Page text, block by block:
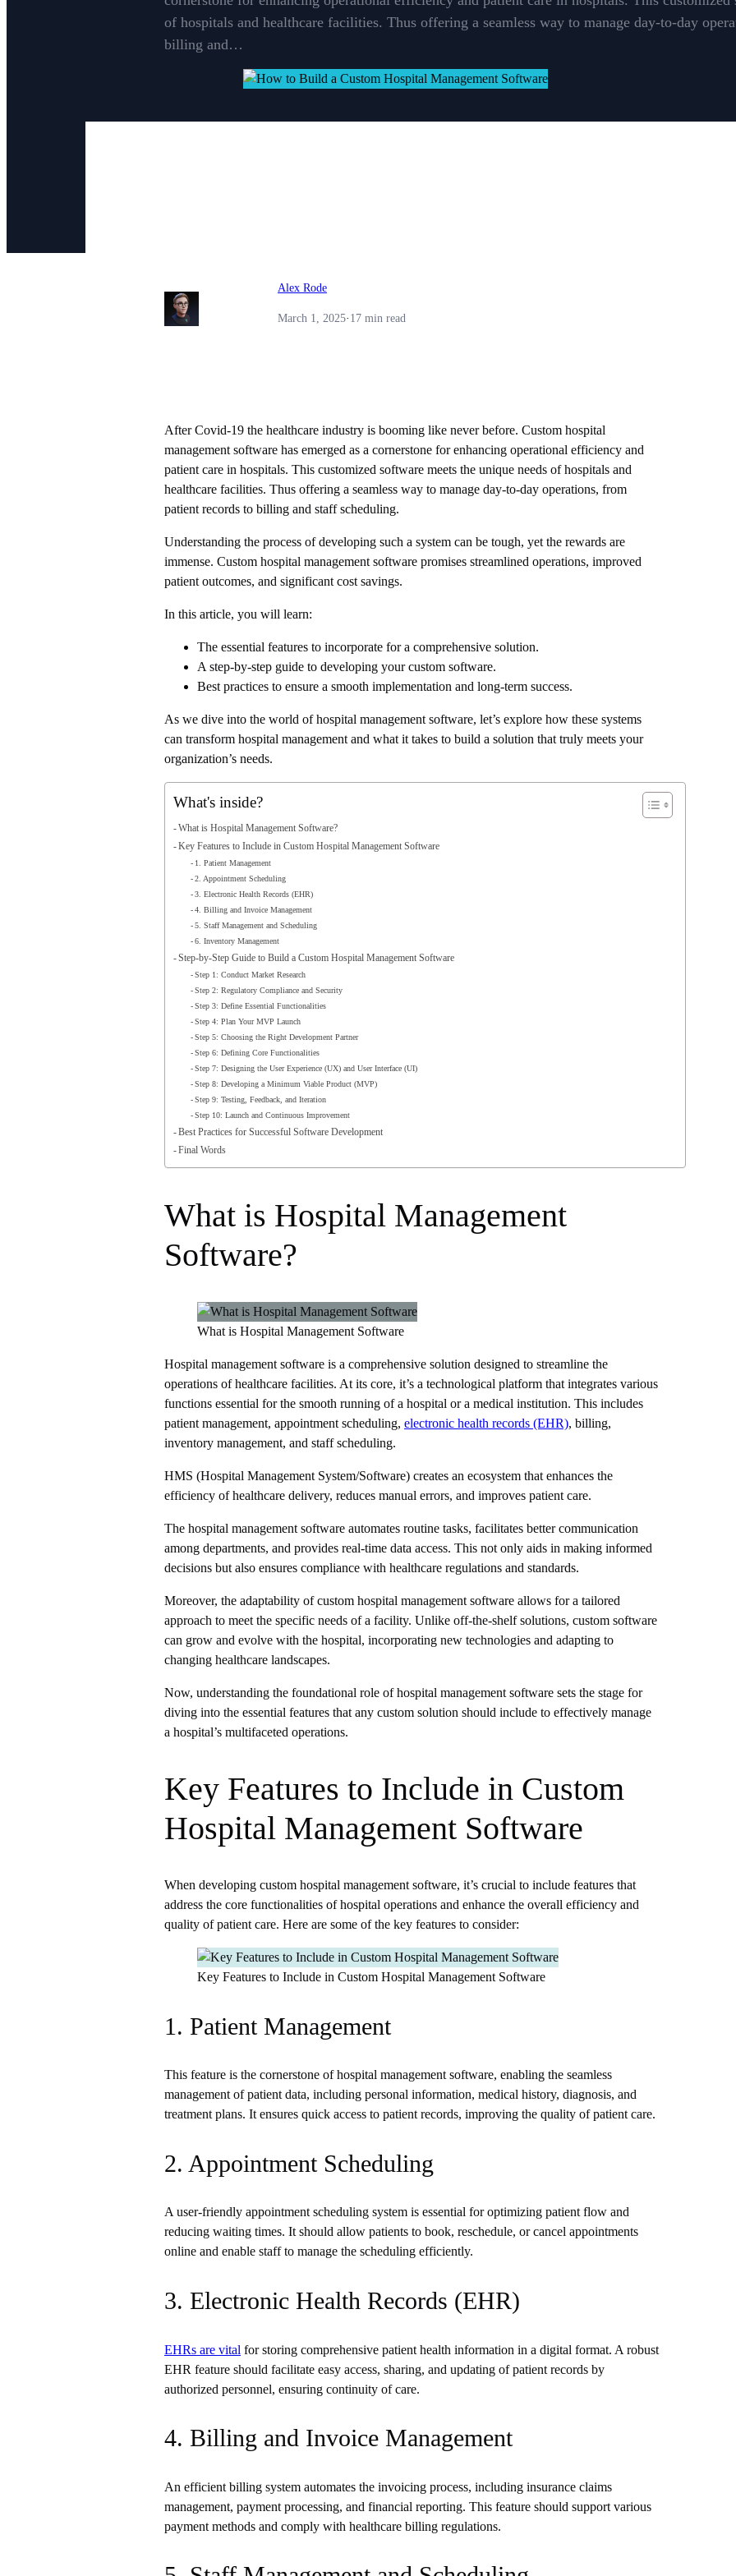
of hospitals and healthcare facilities. Thus offering a seamless way to manage day-to-day
billing and…
Alex Rode
March 1, 2025· 17 min read
After Covid-19 the healthcare industry is booming like never before. Custom hospital
management software has emerged as a cornerstone for enhancing operational efficiency and
patient care in hospitals. This customized software meets the unique needs of hospitals and
healthcare facilities. Thus offering a seamless way to manage day-to-day operations, from
patient records to billing and staff scheduling.
Understanding the process of developing such a system can be tough, yet the rewards are
immense. Custom hospital management software promises streamlined operations, improved
patient outcomes, and significant cost savings.
In this article, you will learn:
The essential features to incorporate for a comprehensive solution.
A step-by-step guide to developing your custom software.
Best practices to ensure a smooth implementation and long-term success.
As we dive into the world of hospital management software, let’s explore how these systems
can transform hospital management and what it takes to build a solution that truly meets your
organization’s needs.
What's inside?
What is Hospital Management Software?
Key Features to Include in Custom Hospital Management Software
1. Patient Management
2. Appointment Scheduling
3. Electronic Health Records (EHR)
4. Billing and Invoice Management
5. Staff Management and Scheduling
6. Inventory Management
Step-by-Step Guide to Build a Custom Hospital Management Software
Step 1: Conduct Market Research
Step 2: Regulatory Compliance and Security
Step 3: Define Essential Functionalities
Step 4: Plan Your MVP Launch
Step 5: Choosing the Right Development Partner
Step 6: Defining Core Functionalities
Step 7: Designing the User Experience (UX) and User Interface (UI)
Step 8: Developing a Minimum Viable Product (MVP)
Step 9: Testing, Feedback, and Iteration
Step 10: Launch and Continuous Improvement
Best Practices for Successful Software Development
Final Words
What is Hospital Management
Software?
What is Hospital Management Software
Hospital management software is a comprehensive solution designed to streamline the
operations of healthcare facilities. At its core, it’s a technological platform that integrates various
functions essential for the smooth running of a hospital or a medical institution. This includes
patient management, appointment scheduling, electronic health records (EHR), billing,
inventory management, and staff scheduling.
HMS (Hospital Management System/Software) creates an ecosystem that enhances the
efficiency of healthcare delivery, reduces manual errors, and improves patient care.
The hospital management software automates routine tasks, facilitates better communication
among departments, and provides real-time data access. This not only aids in making informed
decisions but also ensures compliance with healthcare regulations and standards.
Moreover, the adaptability of custom hospital management software allows for a tailored
approach to meet the specific needs of a facility. Unlike off-the-shelf solutions, custom software
can grow and evolve with the hospital, incorporating new technologies and adapting to
changing healthcare landscapes.
Now, understanding the foundational role of hospital management software sets the stage for
diving into the essential features that any custom solution should include to effectively manage
a hospital’s multifaceted operations.
Key Features to Include in Custom
Hospital Management Software
When developing custom hospital management software, it’s crucial to include features that
address the core functionalities of hospital operations and enhance the overall efficiency and
quality of patient care. Here are some of the key features to consider:
Key Features to Include in Custom Hospital Management Software
1. Patient Management
This feature is the cornerstone of hospital management software, enabling the seamless
management of patient data, including personal information, medical history, diagnosis, and
treatment plans. It ensures quick access to patient records, improving the quality of patient care.
2. Appointment Scheduling
A user-friendly appointment scheduling system is essential for optimizing patient flow and
reducing waiting times. It should allow patients to book, reschedule, or cancel appointments
online and enable staff to manage the scheduling efficiently.
3. Electronic Health Records (EHR)
EHRs are vital for storing comprehensive patient health information in a digital format. A robust
EHR feature should facilitate easy access, sharing, and updating of patient records by
authorized personnel, ensuring continuity of care.
4. Billing and Invoice Management
An efficient billing system automates the invoicing process, including insurance claims
management, payment processing, and financial reporting. This feature should support various
payment methods and comply with healthcare billing regulations.